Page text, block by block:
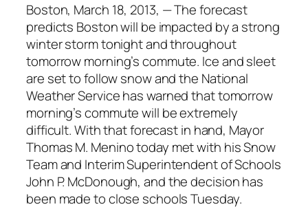
Boston, March 18, 2013, — The forecast
predicts Boston will be impacted by a strong
winter storm tonight and throughout
tomorrow morning’s commute. Ice and sleet
are set to follow snow and the National
Weather Service has warned that tomorrow
morning’s commute will be extremely
difficult. With that forecast in hand, Mayor
Thomas M. Menino today met with his Snow
Team and Interim Superintendent of Schools
John P. McDonough, and the decision has
been made to close schools Tuesday.